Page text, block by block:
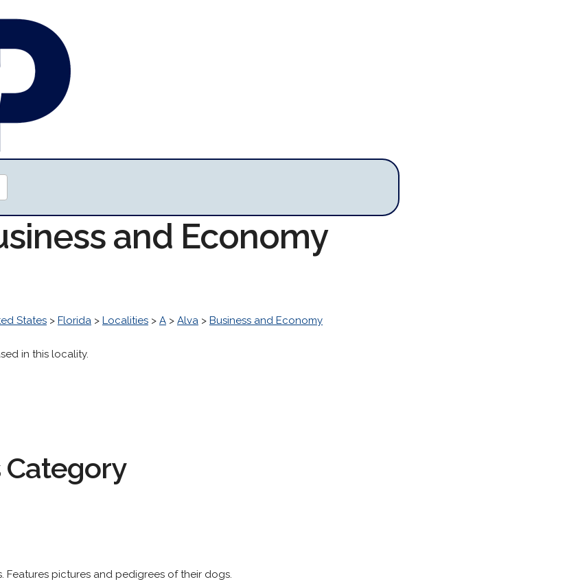
and Economy
States > Florida > Localities > A > Alva > Business and Economy
in this locality.
Category
Features pictures and pedigrees of their dogs.